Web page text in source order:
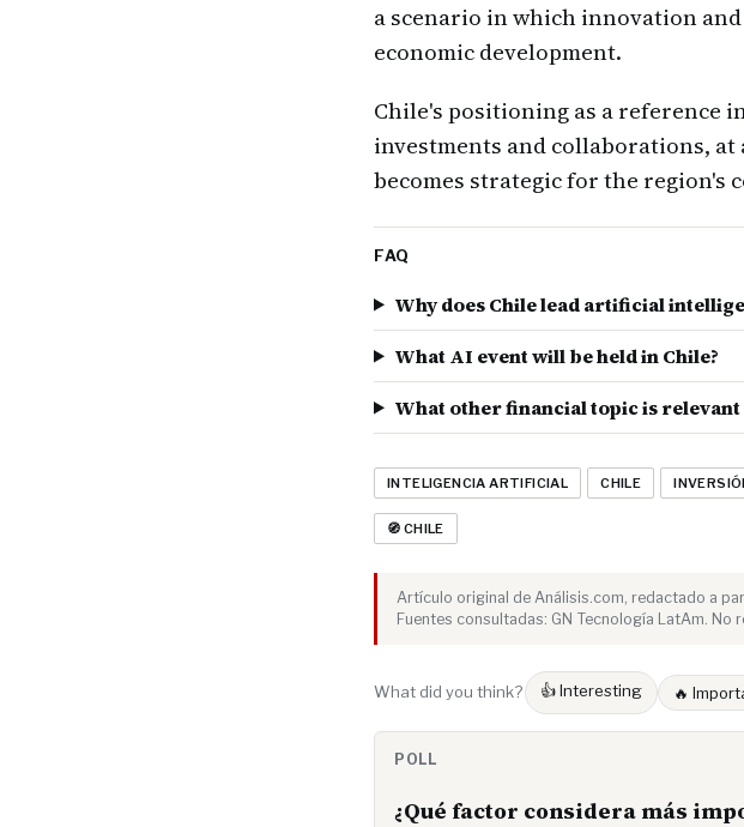
a scenario in which innovation
economic development.
Chile's positioning as a reference
investments and collaborations,
becomes strategic for the region's
FAQ
Why does Chile lead artificial
What AI event will be held in Chile?
What other financial topic is relevant
INTELIGENCIA ARTIFICIAL CHILE
🧭 CHILE
Artículo original de Análisis.com, redactado a
Fuentes consultadas: GN Tecnología LatAm. No
What did you think? 👍 Interesting 🔥
POLL
¿Qué factor considera más